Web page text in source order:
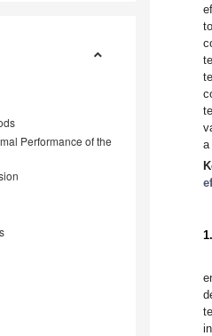
Performance of the
a